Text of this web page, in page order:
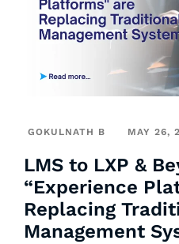
GOKULNATH B MAY 26,
LMS to LXP &
“Experience
Replacing
Management